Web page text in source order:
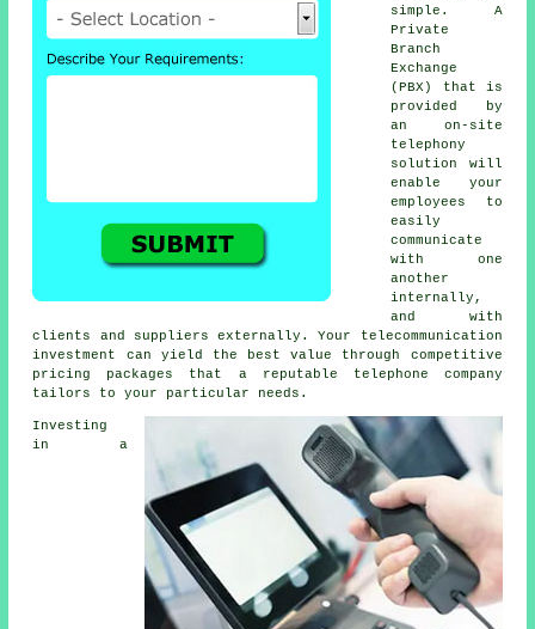
simple. A
Private
Branch
Exchange
(PBX) that is
provided by
an on-site
telephony
solution will
enable your
employees to
easily
communicate
with one
another
internally,
and with
clients and suppliers externally. Your telecommunication
investment can yield the best value through competitive
pricing packages that a reputable telephone company
tailors to your particular needs.
Investing
in a